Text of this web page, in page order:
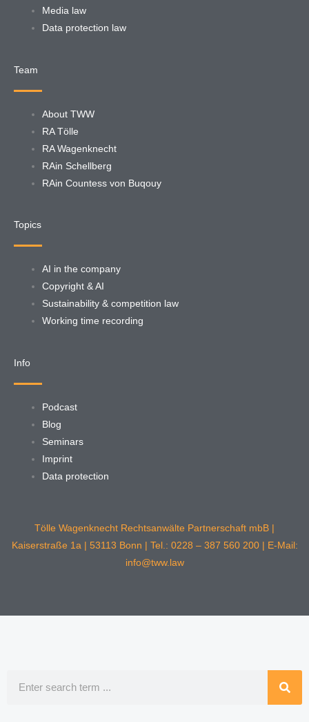
Media law
Data protection law
Team
About TWW
RA Tölle
RA Wagenknecht
RAin Schellberg
RAin Countess von Buqouy
Topics
AI in the company
Copyright & AI
Sustainability & competition law
Working time recording
Info
Podcast
Blog
Seminars
Imprint
Data protection
Tölle Wagenknecht Rechtsanwälte Partnerschaft mbB |
Kaiserstraße 1a | 53113 Bonn | Tel.: 0228 – 387 560 200 | E-Mail:
info@tww.law